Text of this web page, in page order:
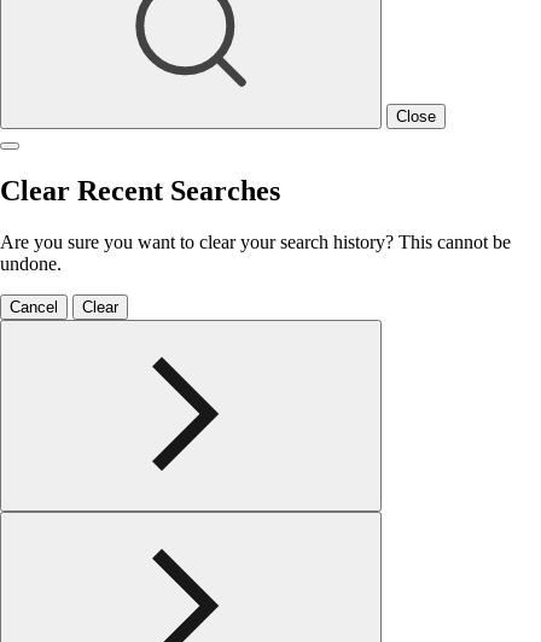
Close
Clear Recent Searches
Are you sure you want to clear your search history? This cannot be
undone.
Cancel Clear